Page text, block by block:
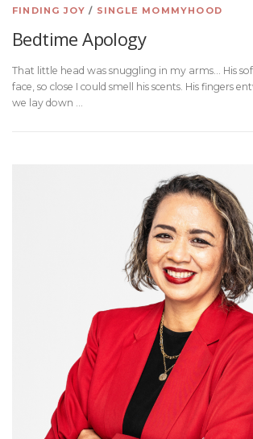
FINDING JOY / SINGLE MOMMYHOOD
Bedtime Apology
That little head was snuggling in my arms… His
face, so close I could smell his scents. His fingers
we lay down …